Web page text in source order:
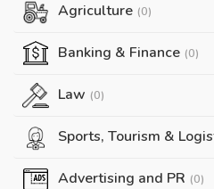
Agriculture (0)
Banking & Finance (0)
Law (0)
Sports, Tourism &
Advertising and PR (0)